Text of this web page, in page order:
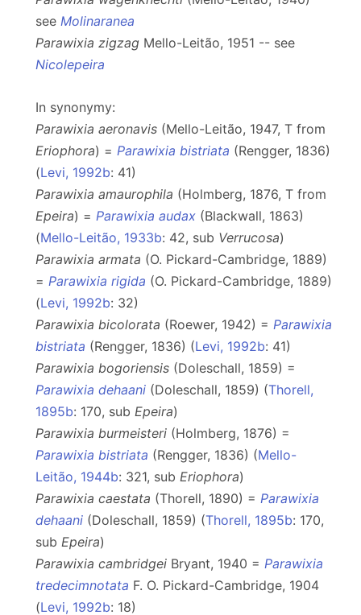
see Molinaranea
Parawixia zigzag Mello-Leitão, 1951 -- see
Nicolepeira
In synonymy:
Parawixia aeronavis (Mello-Leitão, 1947, T from
Eriophora) = Parawixia bistriata (Rengger, 1836)
(Levi, 1992b: 41)
Parawixia amaurophila (Holmberg, 1876, T from
Epeira) = Parawixia audax (Blackwall, 1863)
(Mello-Leitão, 1933b: 42, sub Verrucosa)
Parawixia armata (O. Pickard-Cambridge, 1889)
= Parawixia rigida (O. Pickard-Cambridge, 1889)
(Levi, 1992b: 32)
Parawixia bicolorata (Roewer, 1942) = Parawixia
bistriata (Rengger, 1836) (Levi, 1992b: 41)
Parawixia bogoriensis (Doleschall, 1859) =
Parawixia dehaani (Doleschall, 1859) (Thorell,
1895b: 170, sub Epeira)
Parawixia burmeisteri (Holmberg, 1876) =
Parawixia bistriata (Rengger, 1836) (Mello-
Leitão, 1944b: 321, sub Eriophora)
Parawixia caestata (Thorell, 1890) = Parawixia
dehaani (Doleschall, 1859) (Thorell, 1895b: 170,
sub Epeira)
Parawixia cambridgei Bryant, 1940 = Parawixia
tredecimnotata F. O. Pickard-Cambridge, 1904
(Levi, 1992b: 18)